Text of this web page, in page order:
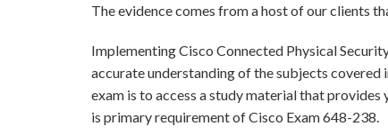
The evidence comes from a host of our clients
Implementing Cisco Connected Physical
accurate understanding of the subjects covered
exam is to access a study material that
is primary requirement of Cisco Exam 648-238.